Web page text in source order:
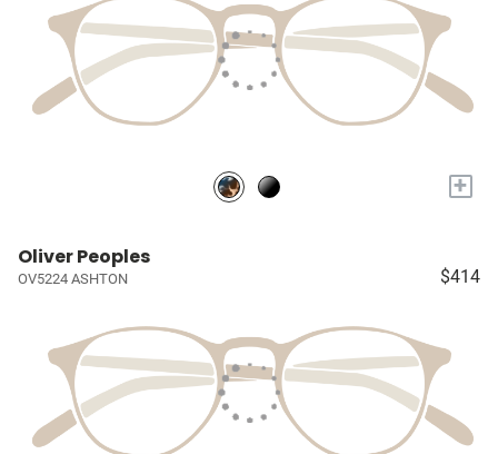
+
Oliver Peoples
OV5224 ASHTON $414